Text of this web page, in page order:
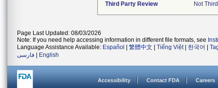
Third Party Review
Not
Page Last Updated: 08/03/2026
Note: If you need help accessing information in different file formats, see
Language Assistance Available: Español 繁體中文 Tiếng Việt| 한국어
فارسی
English
Accessibility Contact FDA Careers